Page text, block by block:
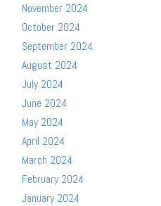
November 2024
October 2024
September 2024
August 2024
July 2024
June 2024
May 2024
April 2024
March 2024
February 2024
January 2024